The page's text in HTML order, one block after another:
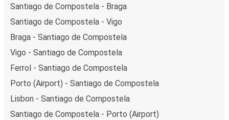
Santiago de Compostela - Braga
Santiago de Compostela - Vigo
Braga - Santiago de Compostela
Vigo - Santiago de Compostela
Ferrol - Santiago de Compostela
Porto (Airport) - Santiago de Compostela
Lisbon - Santiago de Compostela
Santiago de Compostela - Porto (Airport)